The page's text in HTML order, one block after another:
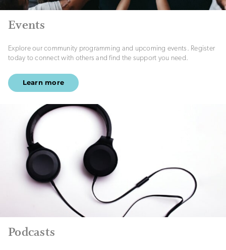
Events
Explore our community programming and upcoming events. Register
today to connect with others and find the support you need.
Learn more
Podcasts